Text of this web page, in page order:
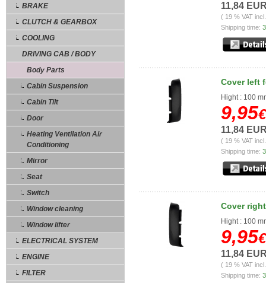
BRAKE
CLUTCH & GEARBOX
COOLING
DRIVING CAB / BODY
Body Parts
Cabin Suspension
Cabin Tilt
Door
Heating Ventilation Air
Conditioning
Mirror
Seat
Switch
Window cleaning
Window lifter
ELECTRICAL SYSTEM
ENGINE
FILTER
11,84
( 19 % VAT
Shipping time:
Cover left
Hight : 100
9,95€
11,84
( 19 % VAT
Shipping time:
Cover
Hight : 100
9,95€
11,84
( 19 % VAT
Shipping time: